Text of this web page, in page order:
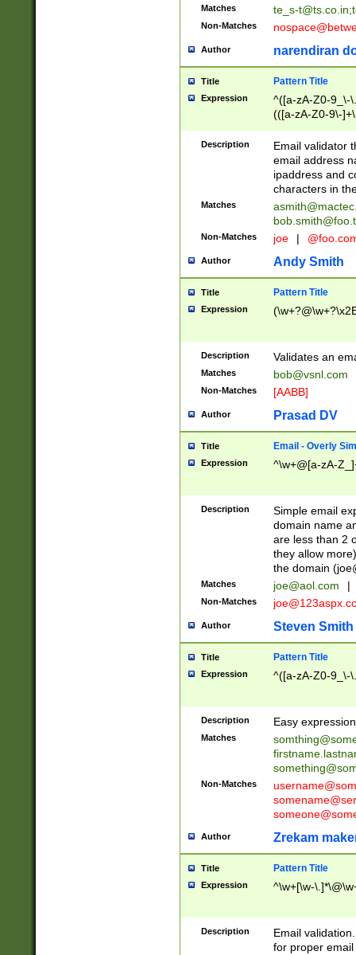
Matches te_s-t@ts.co.in;
Non-Matches
Author narendiran
Title Pattern Title
Expression
^([a-zA-Z0-9_\-
(([a-zA-Z0-9\-
Description
Email validator
email address
ipaddress and
characters in
Matches
Non-Matches joe |
Author Andy Smith
Title Pattern Title
Expression
Description Validates an
Matches bob@vsnl.com
Non-Matches [AABB]
Author Prasad DV
Title Email - Overly
Expression ^\w+@[a-zA-
Description
Simple email
domain name
are less than 2
they allow
the domain (
Matches joe@aol.com |
Non-Matches
Author Steven Smith
Title Pattern Title
Expression ^([a-zA-Z0-9_\-
Description Easy
Matches
Non-Matches
Author Zrekam
Title Pattern Title
Expression ^\w+[\w-
Description
Email
for proper